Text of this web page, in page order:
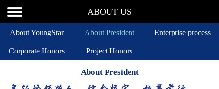
ABOUT US
About YoungStar About President Enterprise process
Corporate Honors Project Honors
About President